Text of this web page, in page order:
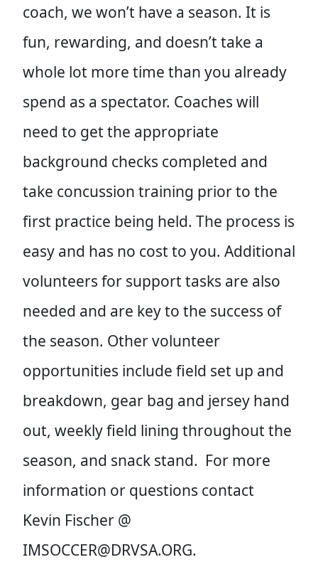
coach, we won’t have a season. It is
fun, rewarding, and doesn’t take a
whole lot more time than you already
spend as a spectator. Coaches will
need to get the appropriate
background checks completed and
take concussion training prior to the
first practice being held. The process is
easy and has no cost to you. Additional
volunteers for support tasks are also
needed and are key to the success of
the season. Other volunteer
opportunities include field set up and
breakdown, gear bag and jersey hand
out, weekly field lining throughout the
season, and snack stand. For more
information or questions contact
Kevin Fischer @
IMSOCCER@DRVSA.ORG.